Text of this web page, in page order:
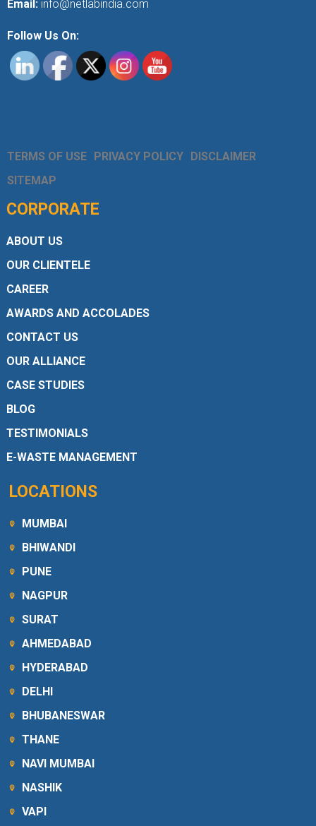
Email: info@netlabindia.com
Follow Us On:
TERMS OF USE PRIVACY POLICY DISCLAIMER
SITEMAP
CORPORATE
ABOUT US
OUR CLIENTELE
CAREER
AWARDS AND ACCOLADES
CONTACT US
OUR ALLIANCE
CASE STUDIES
BLOG
TESTIMONIALS
E-WASTE MANAGEMENT
LOCATIONS
MUMBAI
BHIWANDI
PUNE
NAGPUR
SURAT
AHMEDABAD
HYDERABAD
DELHI
BHUBANESWAR
THANE
NAVI MUMBAI
NASHIK
VAPI